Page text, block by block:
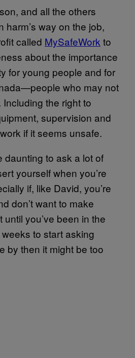
and all the others
harm’s way on the job,
called MySafeWork to
about the importance
for young people and for
who may not
the right to
supervision and
if it seems unsafe.
daunting to ask a lot of
yourself when you’re
if, like David, you’re
don’t want to make
until you’ve been in the
to start asking
by then it might be too